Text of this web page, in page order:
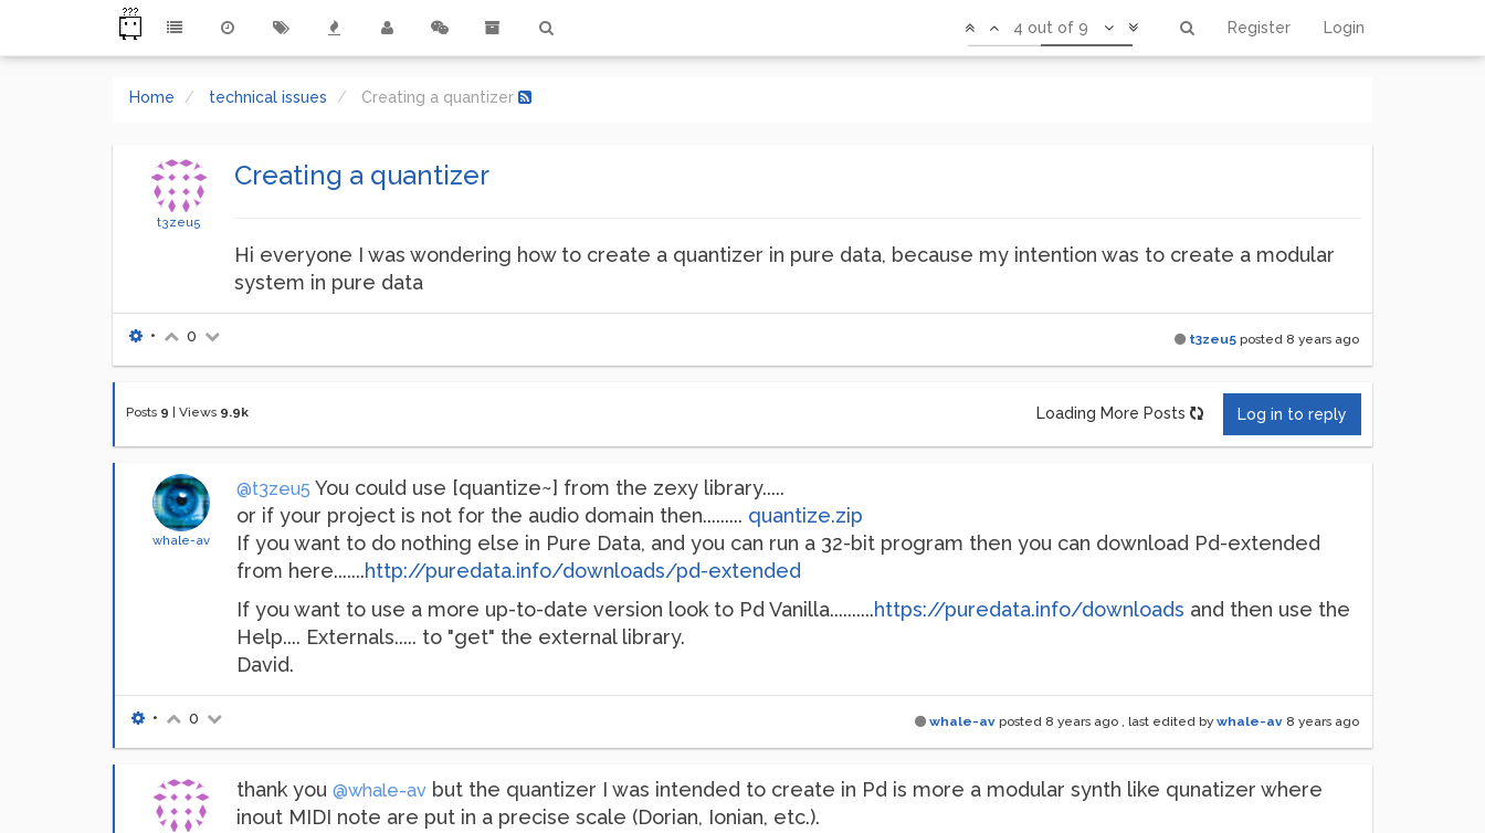
Register Login
4 out of 9
Home technical issues Creating a quantizer
t3zeu5
Creating a quantizer
Hi everyone I was wondering how to create a quantizer in pure data, because my intention was to create a modular
system in pure data
t3zeu5 posted 8 years ago
• 0
Posts 9 Views 9.9k Loading More Posts Log in to reply
whale-av
@t3zeu5 You could use [quantize~] from the zexy library.....
or if your project is not for the audio domain then......... quantize.zip
If you want to do nothing else in Pure Data, and you can run a 32-bit program then you can download Pd-extended
from here.......http://puredata.info/downloads/pd-extended
If you want to use a more up-to-date version look to Pd Vanilla..........https://puredata.info/downloads and then use the
Help.... Externals..... to "get" the external library.
David.
whale-av posted 8 years ago , last edited by whale-av 8 years ago
• 0
thank you @whale-av but the quantizer I was intended to create in Pd is more a modular synth like qunatizer where
inout MIDI note are put in a precise scale (Dorian, Ionian, etc.).